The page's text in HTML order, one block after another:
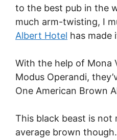
to the best pub in the
much arm-twisting, I
Albert Hotel has made
With the help of Mona
Modus Operandi,
One American Brown
This black beast is not
average brown though.